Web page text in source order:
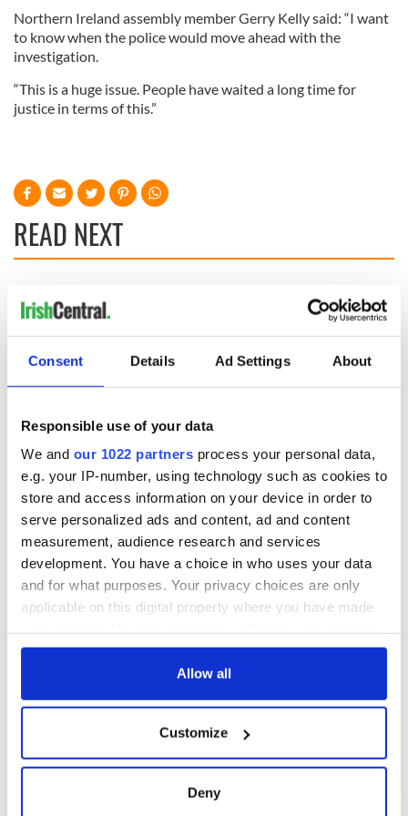
Consent Details Ad Settings About
Responsible use of your data
We and our 1022 partners process your personal data,
e.g. your IP-number, using technology such as cookies to
store and access information on your device in order to
serve personalized ads and content, ad and content
measurement, audience research and services
development. You have a choice in who uses your data
and for what purposes. Your privacy choices are only
applicable on this digital property where you have made
any time from the Cookie Declaration or by clicking on
Collect information about your geographical
location which can be accurate to within several
Allow all
Customize
Deny
Northern Ireland assembly member Gerry Kelly said: “I want
to know when the police would move ahead with the
investigation.
“This is a huge issue. People have waited a long time for
justice in terms of this.”
READ NEXT
Creeslough families
Minister's
consideration of
inquiry
talks to try and end
fuel protests
The Masters 2026:
All you need to
know - and when is
Rory McIlroy
teeing off
COMMENTS